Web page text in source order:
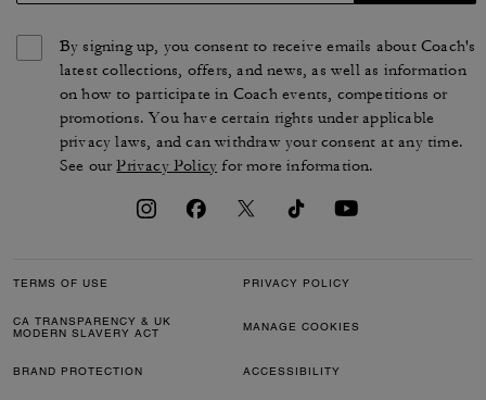
By signing up, you consent to receive emails about Coach's
latest collections, offers, and news, as well as information
on how to participate in Coach events, competitions or
promotions. You have certain rights under applicable
privacy laws, and can withdraw your consent at any time.
See ourPrivacy Policy for more information.
TERMS OF USE PRIVACY POLICY
CA TRANSPARENCY & UK
MODERN SLAVERY ACT
MANAGE COOKIES
BRAND PROTECTION ACCESSIBILITY